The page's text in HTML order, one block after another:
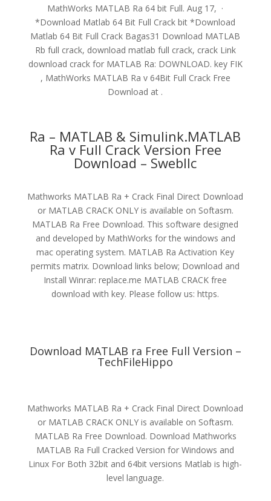
MathWorks MATLAB Ra 64 bit Full. Aug 17, ·
*Download Matlab 64 Bit Full Crack bit *Download
Matlab 64 Bit Full Crack Bagas31 Download MATLAB
Rb full crack, download matlab full crack, crack Link
download crack for MATLAB Ra: DOWNLOAD. key FIK
, MathWorks MATLAB Ra v 64Bit Full Crack Free
Download at .
Ra – MATLAB & Simulink.MATLAB
Ra v Full Crack Version Free
Download – Swebllc
Mathworks MATLAB Ra + Crack Final Direct Download
or MATLAB CRACK ONLY is available on Softasm.
MATLAB Ra Free Download. This software designed
and developed by MathWorks for the windows and
mac operating system. MATLAB Ra Activation Key
permits matrix. Download links below; Download and
Install Winrar: replace.me MATLAB CRACK free
download with key. Please follow us: https.
Download MATLAB ra Free Full Version –
TechFileHippo
Mathworks MATLAB Ra + Crack Final Direct Download
or MATLAB CRACK ONLY is available on Softasm.
MATLAB Ra Free Download. Download Mathworks
MATLAB Ra Full Cracked Version for Windows and
Linux For Both 32bit and 64bit versions Matlab is high-
level language.